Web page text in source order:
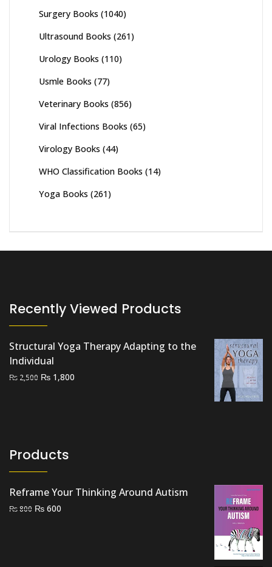
Surgery Books (1040)
Ultrasound Books (261)
Urology Books (110)
Usmle Books (77)
Veterinary Books (856)
Viral Infections Books (65)
Virology Books (44)
WHO Classification Books (14)
Yoga Books (261)
Recently Viewed Products
Structural Yoga Therapy Adapting to the
Individual
₨ 2,500 Original
₨ 1,800
Products
Reframe Your Thinking Around Autism
₨800 Original
₨ 600